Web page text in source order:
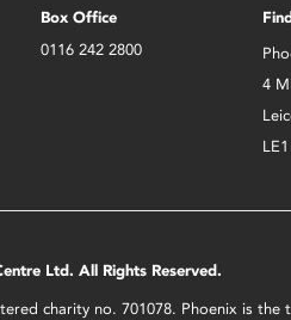
Box Office
0116 242 2800
4
Ltd. All Rights Reserved.
charity no. 701078. Phoenix is